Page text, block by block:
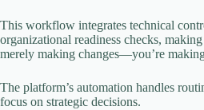
This workflow integrates technical
organizational readiness checks,
merely making changes—you’re
The platform’s automation handles
focus on strategic decisions.